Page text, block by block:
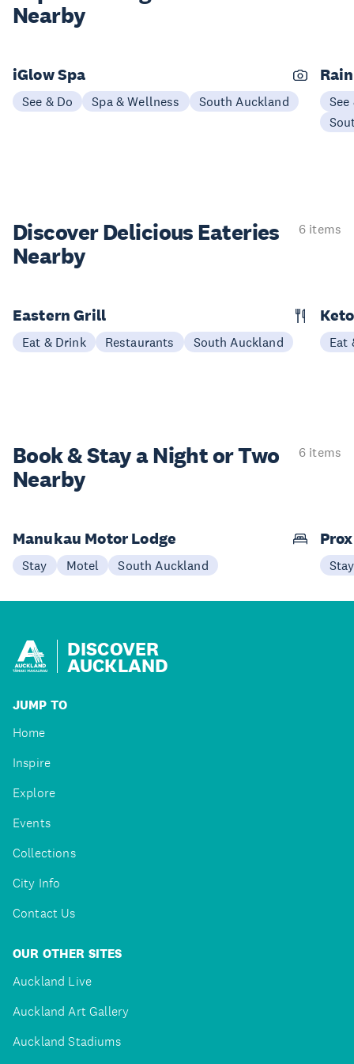
Nearby
iGlow Spa
See & Do Spa & Wellness South Auckland
See
Discover Delicious Eateries
Nearby
6 items
Eastern Grill
Eat & Drink Restaurants South Auckland Eat
Book & Stay aNight or Two
Nearby
6 items
Manukau Motor Lodge
Stay Motel South Auckland Stay
DISCOVER
AUCKLAND
JUMP TO
Home
Inspire
Explore
Events
Collections
City Info
Contact Us
OUR OTHER SITES
Auckland Live
Auckland Art Gallery
Auckland Stadiums